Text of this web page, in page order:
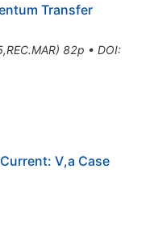
Transfer
82p • DOI:
V,a Case